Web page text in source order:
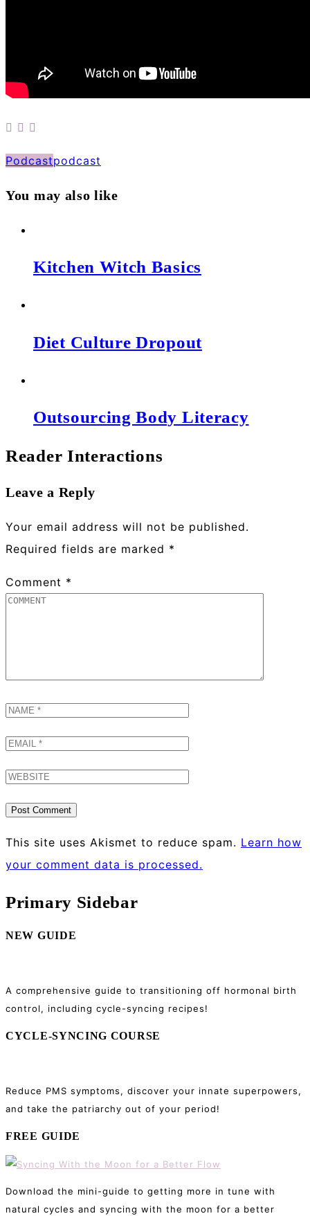
Podcastpodcast
You may also like
Kitchen Witch Basics
Diet Culture Dropout
Outsourcing Body Literacy
Reader Interactions
Leave a Reply
Your email address will not be published.
Required fields are marked *
Comment *
This site uses Akismet to reduce spam. Learn how
your comment data is processed.
Primary Sidebar
NEW GUIDE
A comprehensive guide to transitioning off hormonal birth
control, including cycle-syncing recipes!
CYCLE-SYNCING COURSE
Reduce PMS symptoms, discover your innate superpowers,
and take the patriarchy out of your period!
FREE GUIDE
Download the mini-guide to getting more in tune with
natural cycles and syncing with the moon for a better